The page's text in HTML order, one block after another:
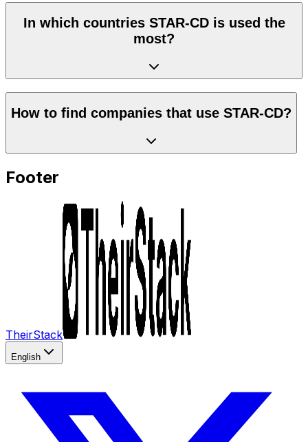
In which countries STAR-CD is used the
most?
How to find companies that use STAR-CD?
Footer
TheirStack
English